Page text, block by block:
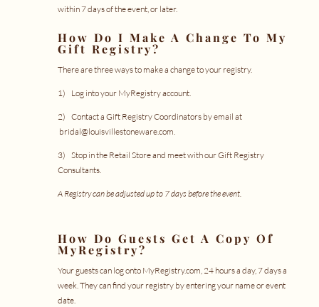
within 7 days of the event, or later.
How Do I Make A Change To My
Gift Registry?
There are three ways to make a change to your registry.
1) Log into your MyRegistry account.
2) Contact a Gift Registry Coordinators by email at
bridal@louisvillestoneware.com.
3) Stop in the Retail Store and meet with our Gift Registry
Consultants.
A Registry can be adjusted up to 7 days before the event.
How Do Guests Get A Copy Of
MyRegistry?
Your guests can log onto MyRegistry.com, 24 hours a day, 7 days a
week. They can find your registry by entering your name or event
date.